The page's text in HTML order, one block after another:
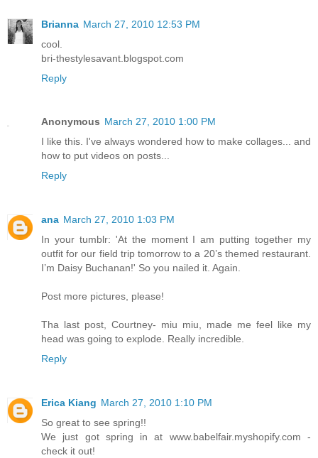
Brianna March 27, 2010 12:53 PM
cool.
bri-thestylesavant.blogspot.com
Reply
Anonymous March 27, 2010 1:00 PM
I like this. I've always wondered how to make collages... and
how to put videos on posts...
Reply
ana March 27, 2010 1:03 PM
In your tumblr: 'At the moment I am putting together my
outfit for our field trip tomorrow to a 20’s themed restaurant.
I’m Daisy Buchanan!' So you nailed it. Again.
Post more pictures, please!
Tha last post, Courtney- miu miu, made me feel like my
head was going to explode. Really incredible.
Reply
Erica Kiang March 27, 2010 1:10 PM
So great to see spring!!
We just got spring in at www.babelfair.myshopify.com -
check it out!